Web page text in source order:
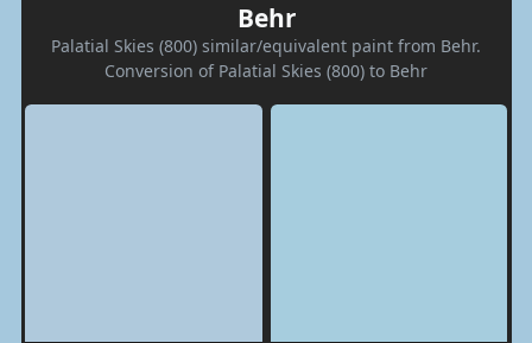
Behr
Palatial Skies (800) similar/equivalent paint from Behr.
Conversion of Palatial Skies (800) to Behr